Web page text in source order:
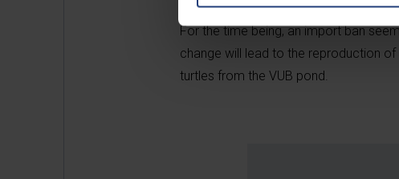
natural ecosystems because they
For the time being, an import ban
change will lead to the reproduction
turtles from the VUB pond.